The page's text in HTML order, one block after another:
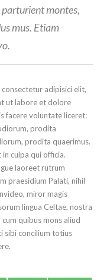
parturient montes,
mus. Etiam
adipisici elit,
ut labore et dolore
facere voluntate liceret:
prodita
prodita quaerimus.
culpa qui officia.
laoreet rutrum
praesidium Palati, nihil
miror magis
lingua Celtae, nostra
quibus mons aliud
sibi concilium totius